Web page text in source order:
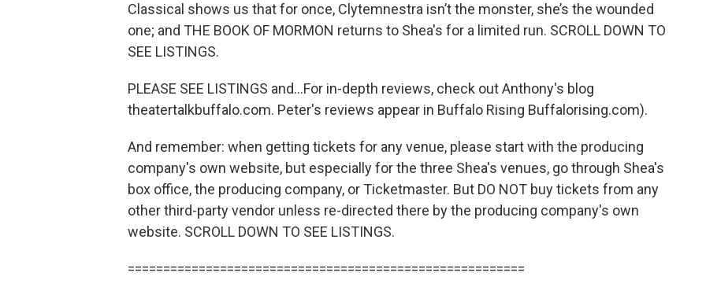
Classical shows us that for once, Clytemnestra isn’t the monster, she’s the wounded
one; and THE BOOK OF MORMON returns to Shea's for a limited run. SCROLL DOWN TO
SEE LISTINGS.
PLEASE SEE LISTINGS and...For in-depth reviews, check out Anthony's blog
theatertalkbuffalo.com. Peter's reviews appear in Buffalo Rising Buffalorising.com).
And remember: when getting tickets for any venue, please start with the producing
company's own website, but especially for the three Shea's venues, go through Shea's
box office, the producing company, or Ticketmaster. But DO NOT buy tickets from any
other third-party vendor unless re-directed there by the producing company's own
website. SCROLL DOWN TO SEE LISTINGS.
========================================================